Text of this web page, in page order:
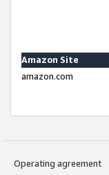
Amazon Site
amazon.com
Operating agreement